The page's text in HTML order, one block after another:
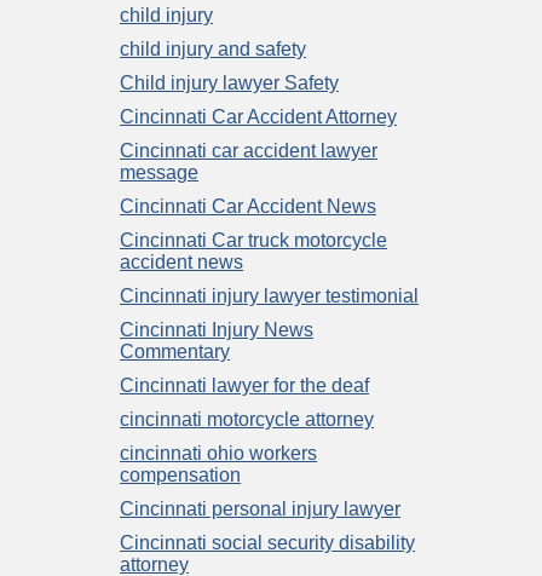
child injury
child injury and safety
Child injury lawyer Safety
Cincinnati Car Accident Attorney
Cincinnati car accident lawyer
message
Cincinnati Car Accident News
Cincinnati Car truck motorcycle
accident news
Cincinnati injury lawyer testimonial
Cincinnati Injury News
Commentary
Cincinnati lawyer for the deaf
cincinnati motorcycle attorney
cincinnati ohio workers
compensation
Cincinnati personal injury lawyer
Cincinnati social security disability
attorney